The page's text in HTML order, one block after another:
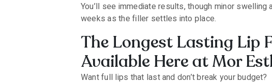
You’ll see immediate results, though minor
weeks as the filler settles into place.
The Longest Lasting Lip
Available Here at Mor
Want full lips that last and don’t break your budget?